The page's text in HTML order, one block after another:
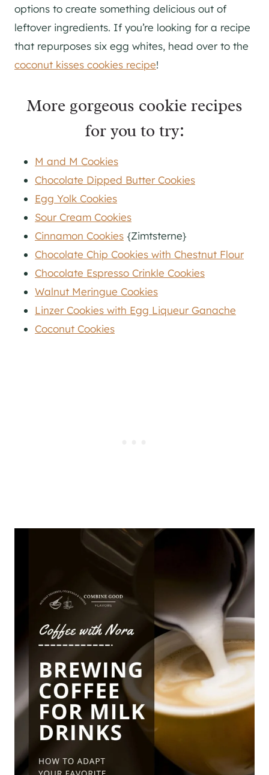
options to create something delicious out of
leftover ingredients. If you’re looking for a recipe
that repurposes six egg whites, head over to the
coconut kisses cookies recipe!
More gorgeous cookie recipes
for you to try:
M and M Cookies
Chocolate Dipped Butter Cookies
Egg Yolk Cookies
Sour Cream Cookies
Cinnamon Cookies {Zimtsterne}
Chocolate Chip Cookies with Chestnut Flour
Chocolate Espresso Crinkle Cookies
Walnut Meringue Cookies
Linzer Cookies with Egg Liqueur Ganache
Coconut Cookies